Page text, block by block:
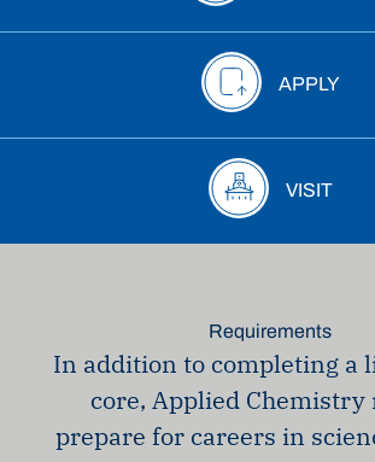
APPLY
VISIT
Requirements
In addition to completing a
core, Applied Chemistry
prepare for careers in